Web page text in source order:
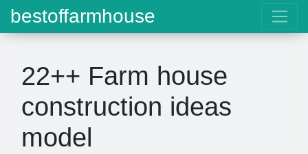
bestoffarmhouse
22++ Farm house
construction ideas
model